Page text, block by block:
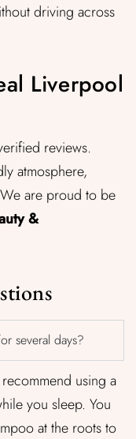
driving across
Liverpool
reviews.
atmosphere,
are proud to be
&
several days?
using a
you sleep. You
at the roots to